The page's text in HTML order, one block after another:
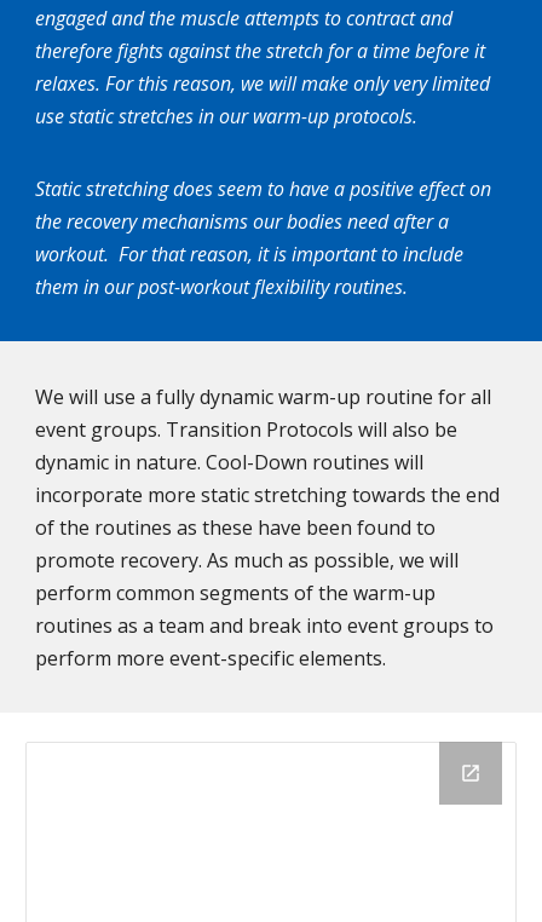
engaged and the muscle attempts to contract and
therefore fights against the stretch for a time before it
relaxes. For this reason, we will make only very limited
use static stretches in our warm-up protocols.
Static stretching does seem to have a positive effect on
the recovery mechanisms our bodies need after a
workout. For that reason, it is important to include
them in our post-workout flexibility routines.
We will use a fully dynamic warm-up routine for all
event groups. Transition Protocols will also be
dynamic in nature. Cool-Down routines will
incorporate more static stretching towards the end
of the routines as these have been found to
promote recovery. As much as possible, we will
perform common segments of the warm-up
routines as a team and break into event groups to
perform more event-specific elements.